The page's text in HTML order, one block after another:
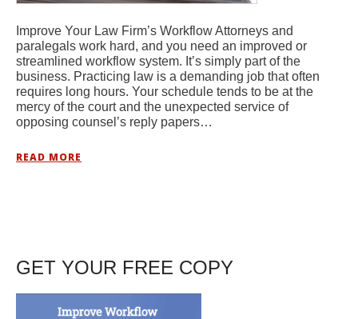
Improve Your Law Firm’s Workflow Attorneys and
paralegals work hard, and you need an improved or
streamlined workflow system. It’s simply part of the
business. Practicing law is a demanding job that often
requires long hours. Your schedule tends to be at the
mercy of the court and the unexpected service of
opposing counsel’s reply papers…
READ MORE
GET YOUR FREE COPY